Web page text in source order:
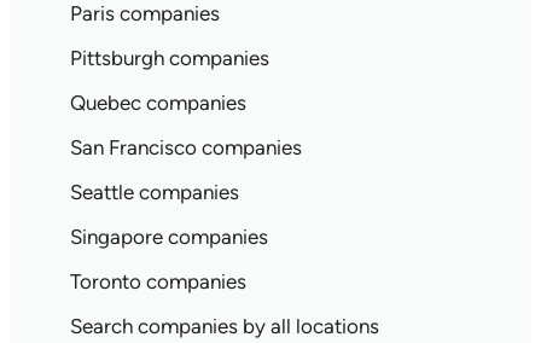
Paris companies
Pittsburgh companies
Quebec companies
San Francisco companies
Seattle companies
Singapore companies
Toronto companies
Search companies by all locations